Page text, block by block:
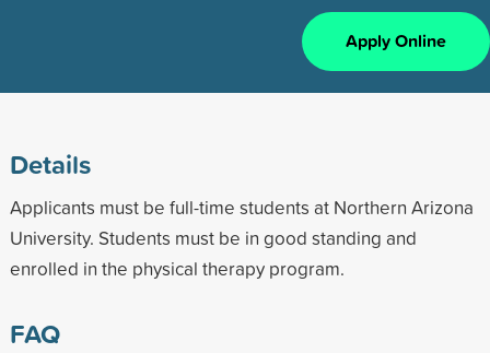
Apply Online
Details
Applicants must be full-time students at Northern Arizona
University. Students must be in good standing and
enrolled in the physical therapy program.
FAQ